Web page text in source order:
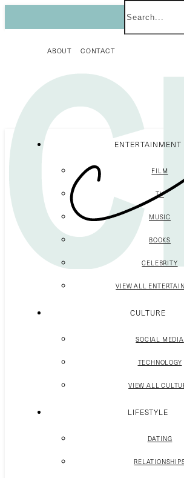
ABOUT CONTACT
ENTERTAINMENT
FILM
TV
MUSIC
BOOKS
CELEBRITY
VIEW ALL
CULTURE
SOCIAL MEDIA
TECHNOLOGY
VIEW ALL
LIFESTYLE
DATING